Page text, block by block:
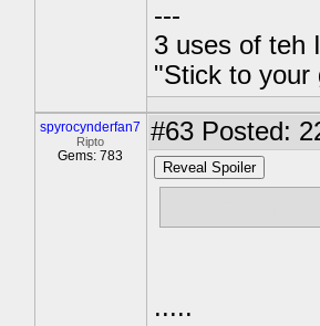
---
3 uses of teh
"Stick to your
spyrocynderfan7
Ripto
Gems: 783
#63 Posted:
Reveal Spoiler
.....